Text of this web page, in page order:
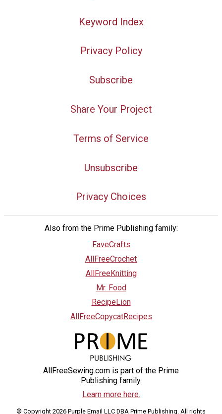
Keyword Index
Privacy Policy
Subscribe
Share Your Project
Terms of Service
Unsubscribe
Privacy Choices
Also from the Prime Publishing family:
FaveCrafts
AllFreeCrochet
AllFreeKnitting
Mr. Food
RecipeLion
AllFreeCopycatRecipes
AllFreeSewing.com is part of the Prime
Publishing family.
Learn more here.
© Copyright 2026 Purple Email LLC DBA Prime Publishing. All rights